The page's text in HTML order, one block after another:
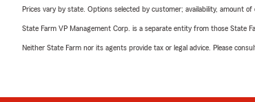
Prices vary by state. Options selected by customer; availability, amount
State Farm VP Management Corp. is a separate entity from those State
Neither State Farm nor its agents provide tax or legal advice. Please